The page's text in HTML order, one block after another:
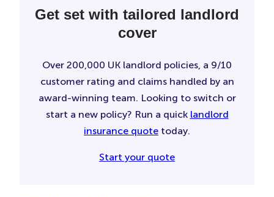
Get set with tailored landlord
cover
Over 200,000 UK landlord policies, a 9/10
customer rating and claims handled by an
award-winning team. Looking to switch or
start a new policy? Run a quick landlord
insurance quote today.
Start your quote